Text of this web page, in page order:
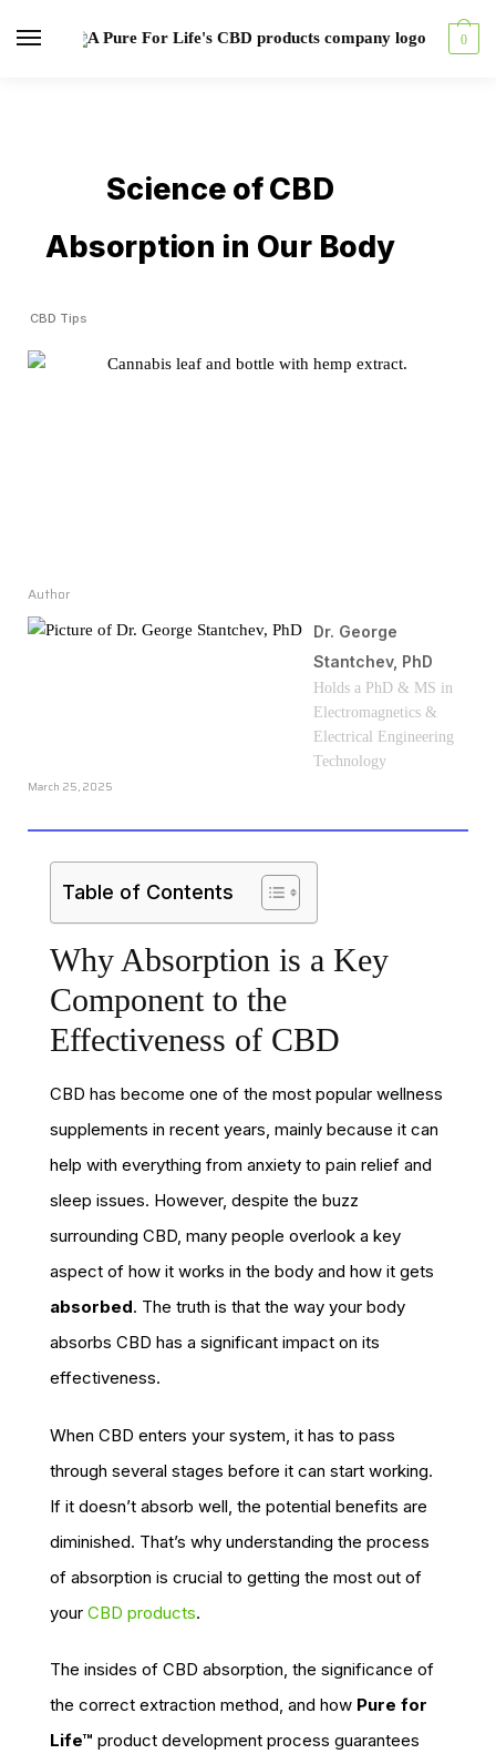
0
Science of CBD
Absorption in Our Body
CBD Tips
Author
Dr. George
Stantchev, PhD
Holds a PhD & MS in
Electromagnetics &
Electrical Engineering
Technology
March 25, 2025
Table of Contents
Why Absorption is a Key
Component to the
Effectiveness of CBD
CBD has become one of the most popular wellness
supplements in recent years, mainly because it can
help with everything from anxiety to pain relief and
sleep issues. However, despite the buzz
surrounding CBD, many people overlook a key
aspect of how it works in the body and how it gets
absorbed. The truth is that the way your body
absorbs CBD has a significant impact on its
effectiveness.
When CBD enters your system, it has to pass
through several stages before it can start working.
If it doesn’t absorb well, the potential benefits are
diminished. That’s why understanding the process
of absorption is crucial to getting the most out of
your CBD products.
The insides of CBD absorption, the significance of
the correct extraction method, and how Pure for
Life™ product development process guarantees